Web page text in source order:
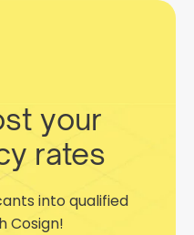
your
rates
into qualified
Cosign!